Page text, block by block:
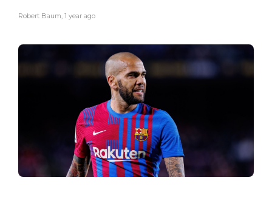
Robert Baum, 1 year ago